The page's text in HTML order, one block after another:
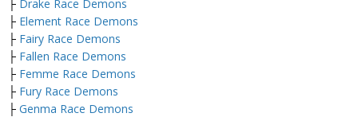
├ Drake Race Demons
├ Element Race Demons
├ Fairy Race Demons
├ Fallen Race Demons
├ Femme Race Demons
├ Fury Race Demons
├ Genma Race Demons